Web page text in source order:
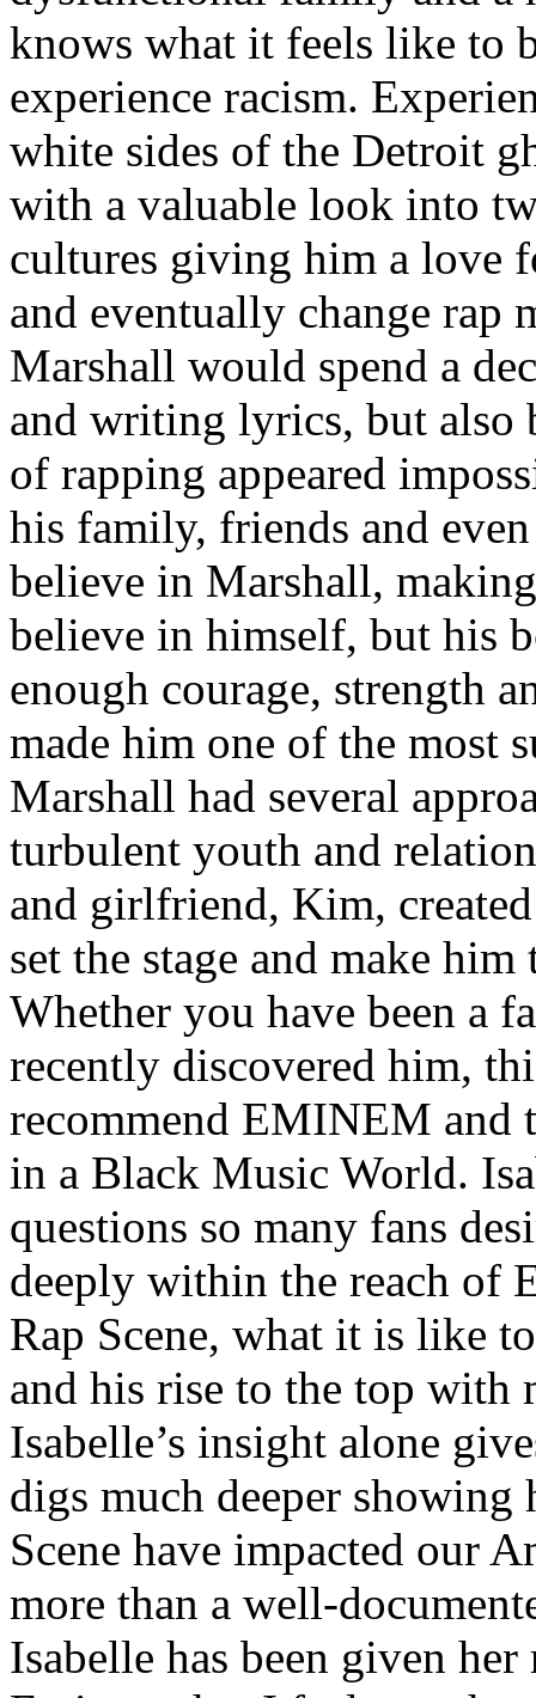
knows what it feels like to
experience racism.
white sides of the Detroit
with a valuable look into
cultures giving him a love
and eventually change rap
Marshall would spend a
and writing lyrics, but also
of rapping appeared
his family, friends and
believe in Marshall,
believe in himself, but his
enough courage, strength
made him one of the most
Marshall had several
turbulent youth and
and girlfriend, Kim,
set the stage and make
Whether you have been a
recently discovered him,
recommend EMINEM and
in a Black Music World.
questions so many fans
deeply within the reach of
Rap Scene, what it is like
and his rise to the top with
Isabelle’s insight alone
digs much deeper
Scene have impacted our
more than a well-
Isabelle has been given